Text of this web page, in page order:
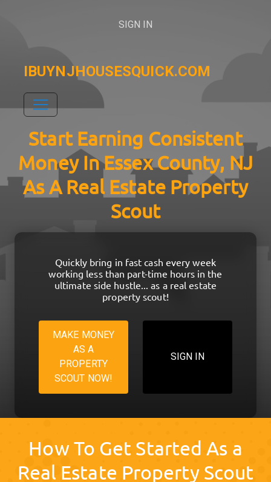
SIGN IN
IBUYNJHOUSESQUICK.COM
Start Earning Consistent
Money In Essex County, NJ
As A Real Estate Property
Scout
Quickly bring in fast cash every week
working less than part-time hours in the
ultimate side hustle... as a real estate
property scout!
MAKE MONEY
AS A
PROPERTY
SCOUT NOW!
SIGN IN
How To Get Started As a
Real Estate Property Scout